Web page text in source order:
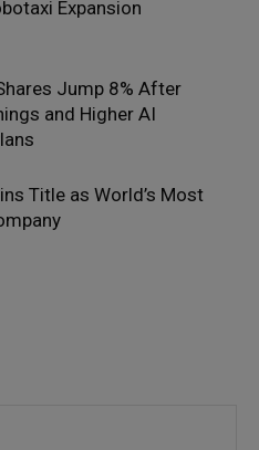
Expansion
Jump 8% After
and Higher AI
Title as World’s Most